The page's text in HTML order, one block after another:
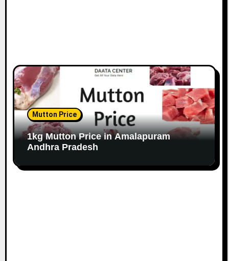
Mutton Price
1kg Mutton Price in Amalapuram
Andhra Pradesh